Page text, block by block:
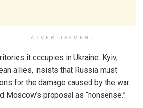
ADVERTISEMENT
it occupies in Ukraine. Kyiv,
allies, insists that Russia must
for the damage caused by the war.
proposal as “nonsense.”